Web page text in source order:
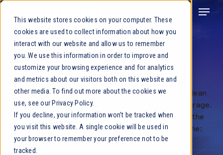
This website stores cookies on your computer. These
cookies are used to collect information about how you
interact with our website and allow us to remember
you. We use this information in order to improve and
customize your browsing experience and for analytics
and metrics about our visitors both on this website and
other media. To find out more about the cookies we
use, see our Privacy Policy.
If you decline, your information won’t be tracked when
you visit this website. A single cookie will be used in
your browser to remember your preference not to be
tracked.
Leadership
Convergent is committed to accelerating the clean
energy transition through AI-powered energy storage.
Our leadership team has deep expertise within the
energy storage sector and embodies our tagline:
Powered by results.